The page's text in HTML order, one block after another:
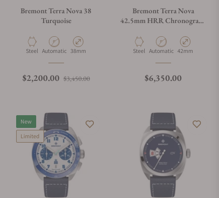
Bremont Terra Nova 38
Turquoise
Material
Steel Movement Type
Automatic Case Diameter
38mm
Regular price
$2,200.00 $3,450.00Sale price
Bremont Terra Nova
42.5mm HRR Chronograph
Material
Steel Movement Type
Automatic Case Diameter
42mm
Regular price
$6,350.00
New
Limited